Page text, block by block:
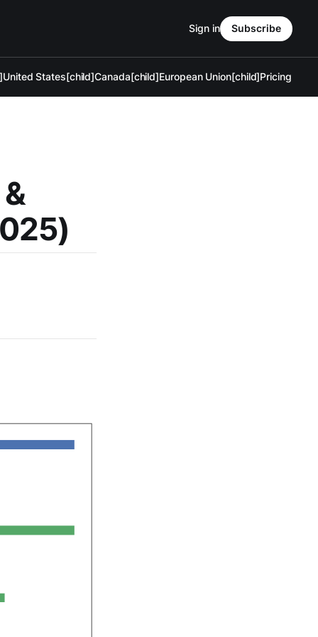
United States[child]Canada[child]European Union[child]Pricing
Sign in Subscribe